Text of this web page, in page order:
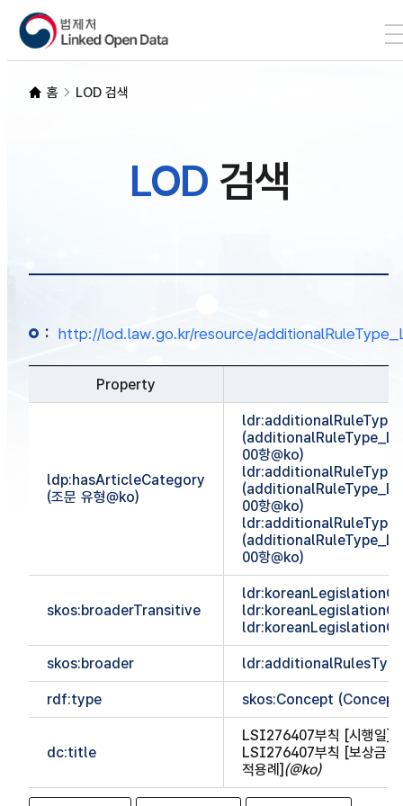
LOD 검색
홈 LOD 검색
LOD검색
: http://lod.law.go.kr/resource/
Property
ldp:hasArticleCategory
(조문 유형@ko)
00항@ko)
00항@ko)
00항@ko)
skos:broaderTransitive
skos:broader ldr:additionalRulesType
rdf:type skos:Concept
dc:title
LSI276407부칙 [시행일]
LSI276407부칙 [보상금
적용례] (@ko)